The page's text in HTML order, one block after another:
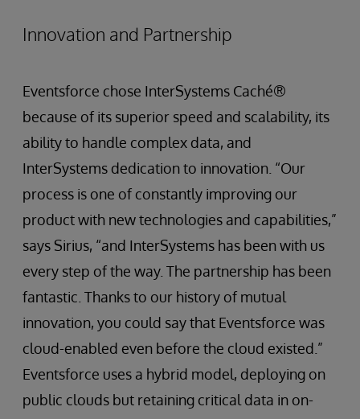
Innovation and Partnership
Eventsforce chose InterSystems Caché®
because of its superior speed and scalability, its
ability to handle complex data, and
InterSystems dedication to innovation. “Our
process is one of constantly improving our
product with new technologies and capabilities,”
says Sirius, “and InterSystems has been with us
every step of the way. The partnership has been
fantastic. Thanks to our history of mutual
innovation, you could say that Eventsforce was
cloud-enabled even before the cloud existed.”
Eventsforce uses a hybrid model, deploying on
public clouds but retaining critical data in on-